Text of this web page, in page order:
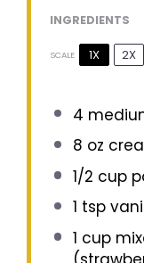
INGREDIENTS
SCALE 1X 2X
4
8 oz
1/2 cup
1 tsp
1 cup